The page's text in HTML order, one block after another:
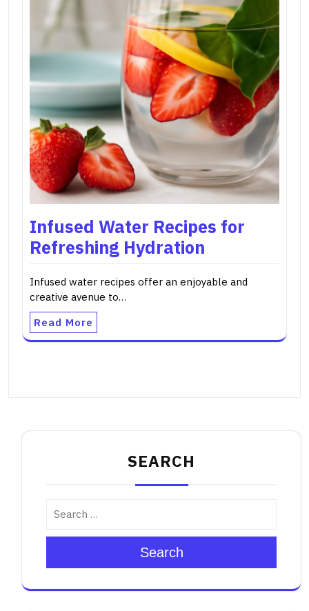
Infused Water Recipes for
Refreshing Hydration
Infused water recipes offer an enjoyable and
creative avenue to…
Read More
SEARCH
Search